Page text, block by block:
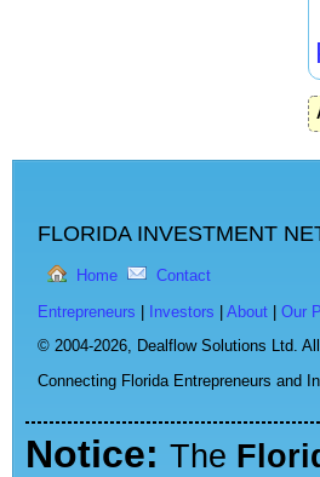
FLORIDA INVESTMENT
Home Contact
Entrepreneurs Investors About
Our
© 2004-2026, Dealflow Solutions Ltd.
Connecting Florida Entrepreneurs and
Notice: The